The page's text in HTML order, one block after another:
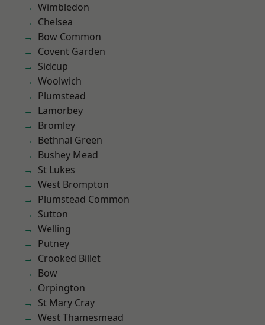
Wimbledon
Chelsea
Bow Common
Covent Garden
Sidcup
Woolwich
Plumstead
Lamorbey
Bromley
Bethnal Green
Bushey Mead
St Lukes
West Brompton
Plumstead Common
Sutton
Welling
Putney
Crooked Billet
Bow
Orpington
St Mary Cray
West Thamesmead